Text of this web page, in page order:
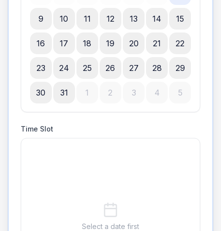
9 10 11 12 13 14 15
16 17 18 19 20 21 22
23 24 25 26 27 28 29
30 31 1 2 3 4 5
Time Slot
Select a date first